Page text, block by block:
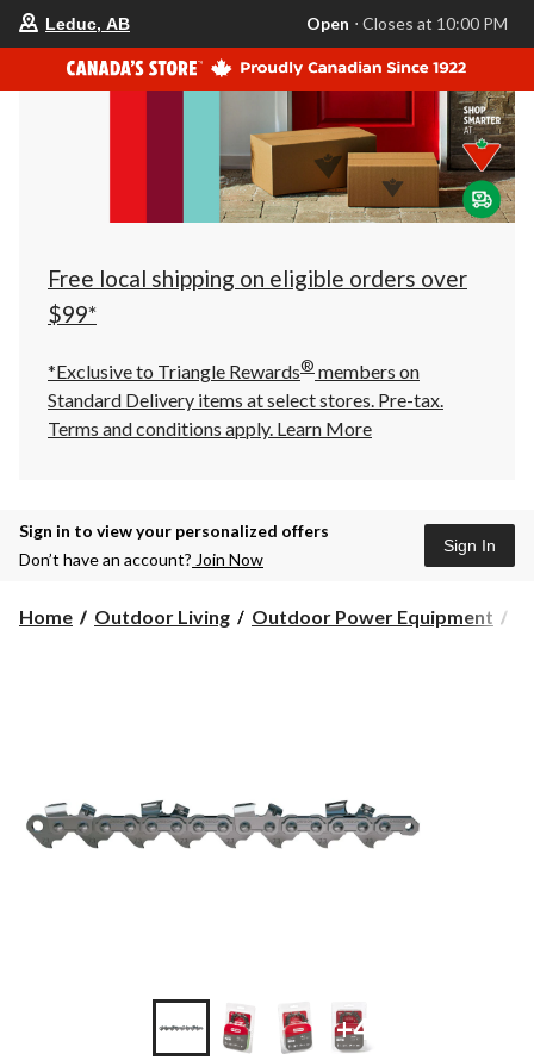
store
is
Leduc,
AB,
currently
Closes
at
at
click
to
Leduc, AB Open ⋅ Closes at 10:00 PM
Free local shipping on eligible orders over
$99*
*Exclusive to Triangle Rewards® members on
Standard Delivery items at select stores. Pre-tax.
Terms and conditions apply. Learn More
Sign in to view your personalized offers
Don’t have an account? Join Now
Sign In
Home Outdoor Living Outdoor Power Equipment
+4